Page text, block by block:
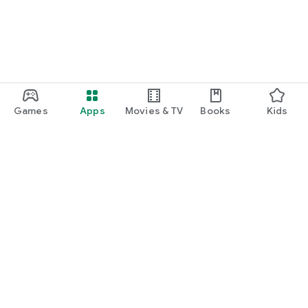
Games Apps Movies & TV Books Kids